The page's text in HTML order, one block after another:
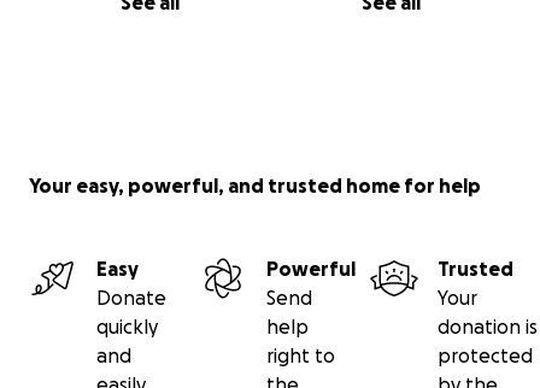
Your easy, powerful, and trusted home for help
Easy
Donate
quickly
and
Powerful
Send
help
right to
Trusted
Your
donation is
protected